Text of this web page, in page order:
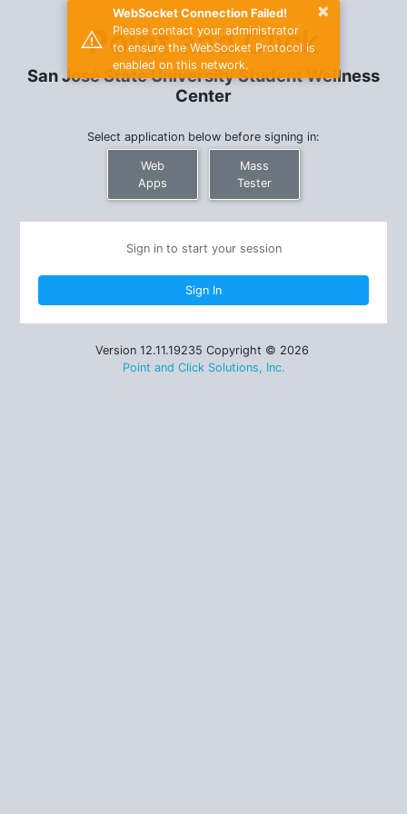
Pointand Click
San José State University Student Wellness
Center
Select application below before signing in:
Web
Apps
Mass
Tester
Sign in to start your session
Version 12.11.19235 Copyright © 2026
Point and Click Solutions, Inc.
×
WebSocket Connection Failed!
Please contact your administrator
to ensure the WebSocket Protocol is
enabled on this network.